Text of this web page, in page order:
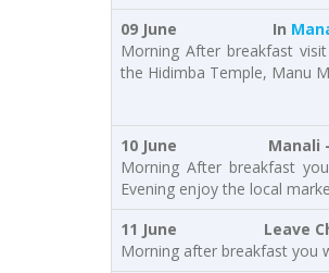
09 June In
Morning After breakfast
the Hidimba Temple, Manu
10 June
Manali
Morning After breakfast
Evening enjoy the local
11 June Leave
Morning after breakfast you